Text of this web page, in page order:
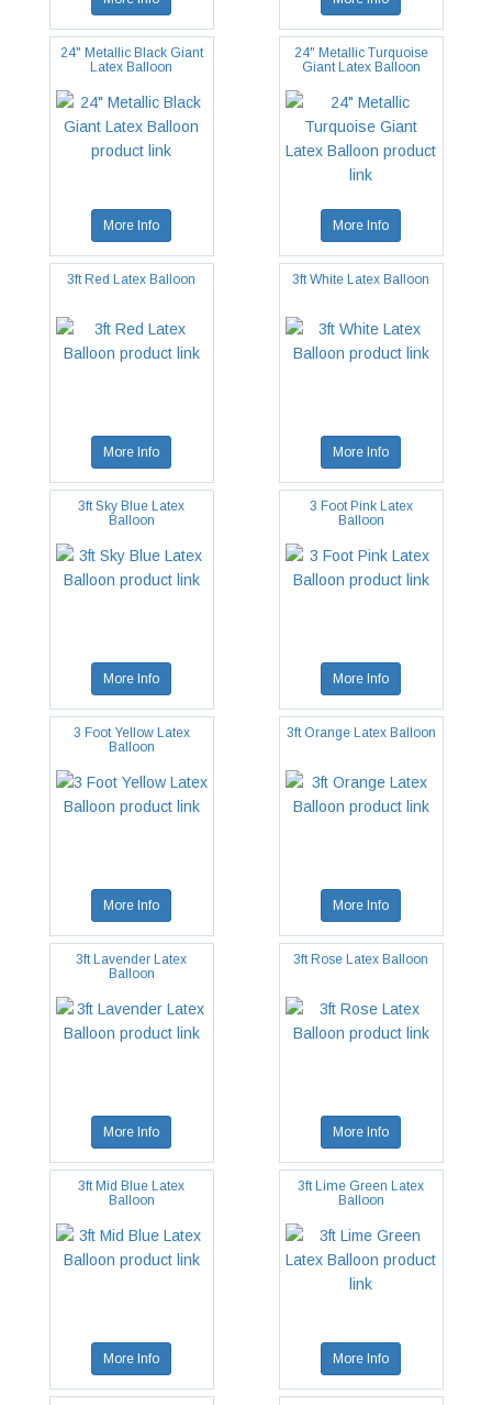
24" Metallic Black Giant
Latex Balloon
More Info
24" Metallic Turquoise
Giant Latex Balloon
More Info
3ft Red Latex Balloon
More Info
3ft White Latex Balloon
More Info
3ft Sky Blue Latex
Balloon
More Info
3 Foot Pink Latex
Balloon
More Info
3 Foot Yellow Latex
Balloon
More Info
3ft Orange Latex Balloon
More Info
3ft Lavender Latex
Balloon
More Info
3ft Rose Latex Balloon
More Info
3ft Mid Blue Latex
Balloon
More Info
3ft Lime Green Latex
Balloon
More Info